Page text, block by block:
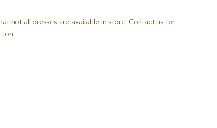
not all dresses are available in store.Contact us for